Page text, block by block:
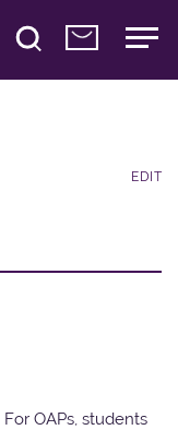
EDIT
For OAPs, students